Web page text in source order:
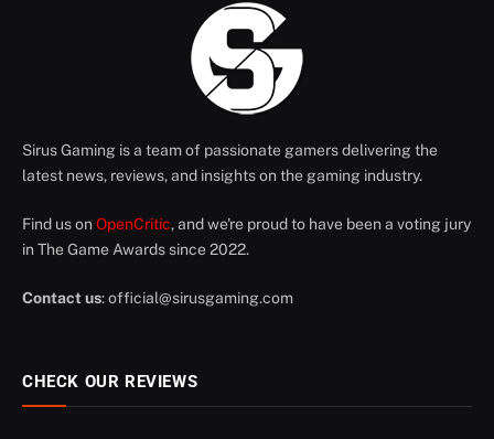
Sirus Gaming is a team of passionate gamers delivering the
latest news, reviews, and insights on the gaming industry.
Find us on OpenCritic, and we're proud to have been a voting jury
in The Game Awards since 2022.
Contact us:official@sirusgaming.com
CHECK OUR REVIEWS